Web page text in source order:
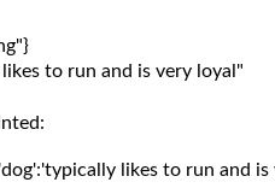
to run and is very loyal"
likes to run and is